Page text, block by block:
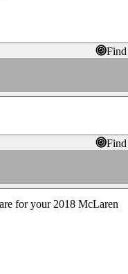
for your 2018 McLaren